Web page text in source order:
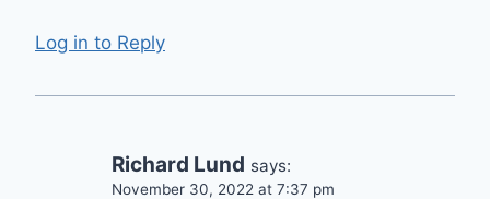
Log in to Reply
Richard Lund says:
November 30, 2022 at 7:37 pm